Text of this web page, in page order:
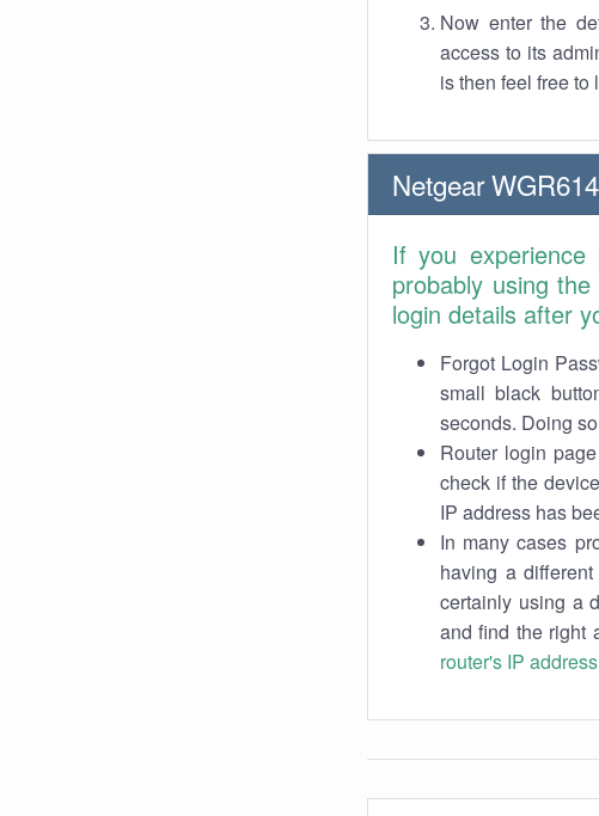
Now enter the
access to its
is then feel free to
Netgear
If you
probably using
login details after
Forgot Login
small black
seconds. Doing
Router login
check if the
IP address has
In many cases
having a
certainly using a
and find the right
router's IP address